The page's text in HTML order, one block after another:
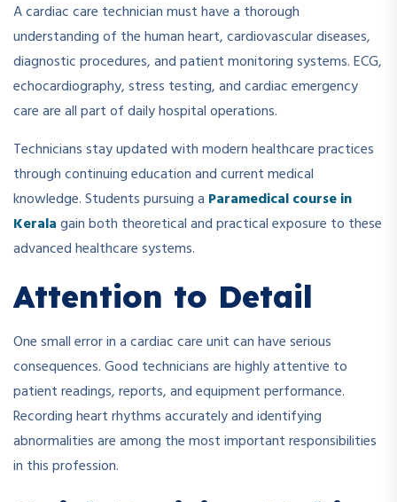
A cardiac care technician must have a thorough
understanding of the human heart, cardiovascular diseases,
diagnostic procedures, and patient monitoring systems. ECG,
echocardiography, stress testing, and cardiac emergency
care are all part of daily hospital operations.
Technicians stay updated with modern healthcare practices
through continuing education and current medical
knowledge. Students pursuing a Paramedical course in
Keralagain both theoretical and practical exposure to these
advanced healthcare systems.
Attention to Detail
One small error in a cardiac care unit can have serious
consequences. Good technicians are highly attentive to
patient readings, reports, and equipment performance.
Recording heart rhythms accurately and identifying
abnormalities are among the most important responsibilities
in this profession.